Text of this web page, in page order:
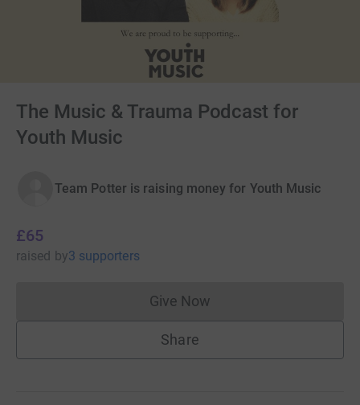
The Music & Trauma Podcast for
Youth Music
Team Potter is raising money for Youth Music
£65
raised by3 supporters
Give NowDonations cannot currently
Share